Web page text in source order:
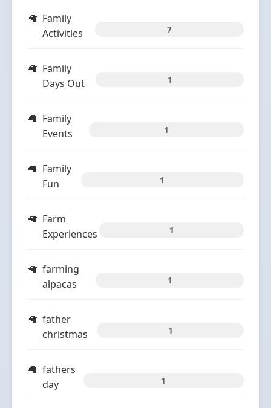
Family
Activities
7
Family
Days Out
1
Family
Events
1
Family
Fun
1
Farm
Experiences
1
farming
alpacas
1
father
christmas
1
fathers
day
1